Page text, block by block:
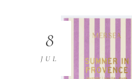
8
JUL